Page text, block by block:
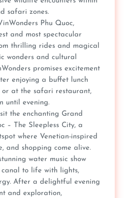
safari zones.
Phu Quoc,
and most spectacular
thrilling rides and magical
wonders and cultural
promises excitement
enjoying a buffet lunch
or at the safari restaurant,
until evening.
the enchanting Grand
– The Sleepless City, a
where Venetian-inspired
and shopping come alive.
water music show
to life with lights,
After a delightful evening
and exploration,